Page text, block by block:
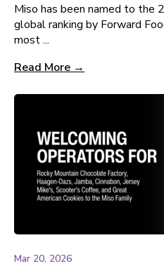
Miso has been named to the
global ranking by Forward
most ...
Read More →
Mar 20, 2026